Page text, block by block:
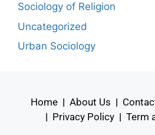
Sociology of Religion
Uncategorized
Urban Sociology
Home | About Us |
| Privacy Policy | Term